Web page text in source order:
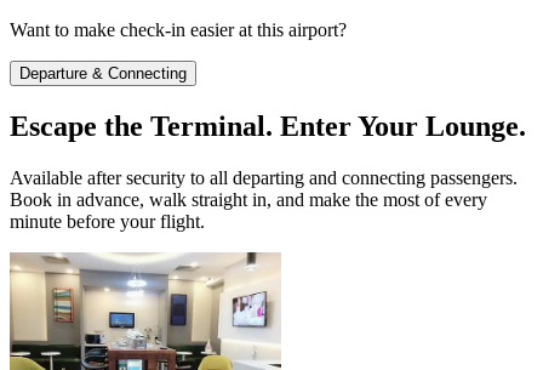
Want to make check-in easier at this airport?
Departure & Connecting
Escape the Terminal. Enter Your Lounge.
Available after security to all departing and connecting passengers.
Book in advance, walk straight in, and make the most of every
minute before your flight.